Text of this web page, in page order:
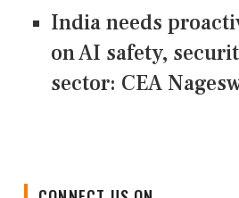
India needs
on AI safety,
sector: CEA